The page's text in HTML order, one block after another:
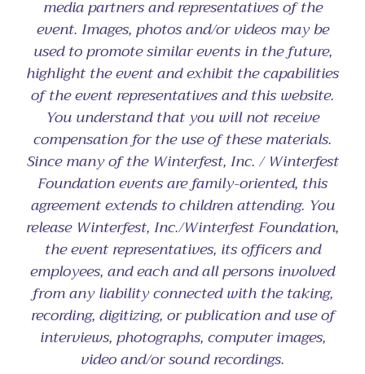
media partners and representatives of the
event. Images, photos and/or videos may be
used to promote similar events in the future,
highlight the event and exhibit the capabilities
of the event representatives and this website.
You understand that you will not receive
compensation for the use of these materials.
Since many of the Winterfest, Inc. / Winterfest
Foundation events are family-oriented, this
agreement extends to children attending. You
release Winterfest, Inc./Winterfest Foundation,
the event representatives, its officers and
employees, and each and all persons involved
from any liability connected with the taking,
recording, digitizing, or publication and use of
interviews, photographs, computer images,
video and/or sound recordings.